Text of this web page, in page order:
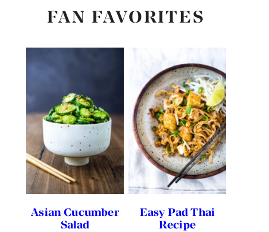
FAN FAVORITES
Asian Cucumber
Salad
Easy Pad Thai
Recipe